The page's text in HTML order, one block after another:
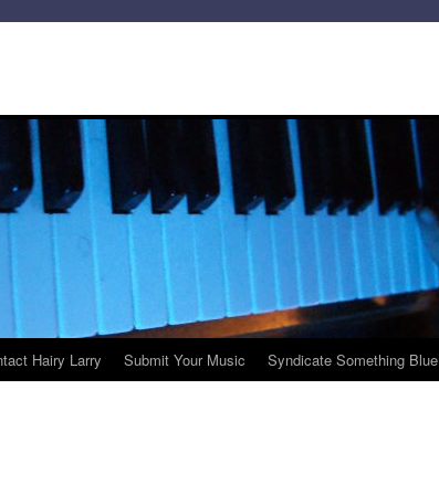
Hairy Larry Submit Your Music Syndicate Something Blue